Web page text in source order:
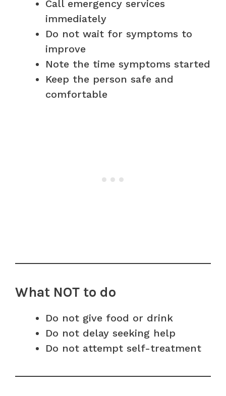
Call emergency services
immediately
Do not wait for symptoms to
improve
Note the time symptoms started
Keep the person safe and
comfortable
What NOT to do
Do not give food or drink
Do not delay seeking help
Do not attempt self-treatment